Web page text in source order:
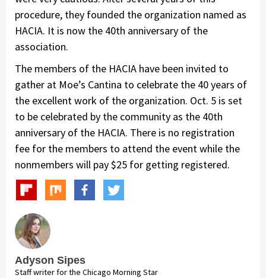
procedure, they founded the organization named as
HACIA. It is now the 40th anniversary of the
association.
The members of the HACIA have been invited to
gather at Moe’s Cantina to celebrate the 40 years of
the excellent work of the organization. Oct. 5 is set
to be celebrated by the community as the 40th
anniversary of the HACIA. There is no registration
fee for the members to attend the event while the
nonmembers will pay $25 for getting registered.
Adyson Sipes
Staff writer for the Chicago Morning Star